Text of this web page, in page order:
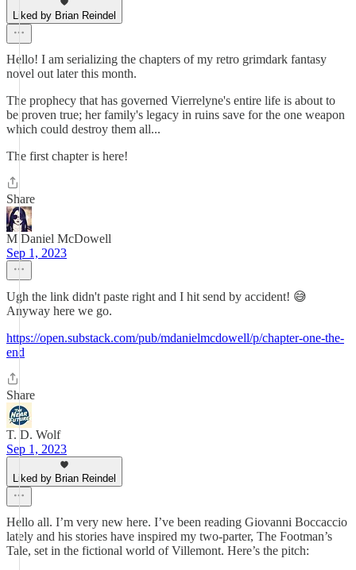
Liked by Brian Reindel
Hello! I am serializing the chapters of my retro grimdark fantasy
novel out later this month.
The prophecy that has governed Vierrelyne's entire life is about to
be proven true; her family's legacy in ruins save for the one weapon
which could destroy them all...
The first chapter is here!
Share
M Daniel McDowell
Sep 1, 2023
Ugh the link didn't paste right and I hit send by accident! 😅
Anyway here we go.
https://open.substack.com/pub/mdanielmcdowell/p/chapter-one-the-
end
Share
T. D. Wolf
Sep 1, 2023
Liked by Brian Reindel
Hello all. I’m very new here. I’ve been reading Giovanni Boccaccio
lately and his stories have inspired my two-parter, The Footman’s
Tale, set in the fictional world of Villemont. Here’s the pitch: